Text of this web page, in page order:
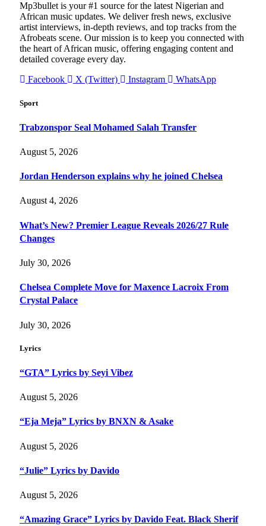
Mp3bullet is your #1 source for the latest Nigerian and
African music updates. We deliver fresh news, exclusive
artist interviews, in-depth reviews, and top tracks from the
Afrobeats scene. Our mission is to keep you connected with
the heart of African music, offering engaging content and
detailed coverage every day.
Facebook
X (Twitter) Instagram WhatsApp
Sport
Trabzonspor Seal Mohamed Salah Transfer
August 5, 2026
Jordan Henderson explains why he joined Chelsea
August 4, 2026
What’s New? Premier League Reveals 2026/27 Rule
Changes
July 30, 2026
Chelsea Complete Move for Maxence Lacroix From
Crystal Palace
July 30, 2026
Lyrics
“GTA” Lyrics by Seyi Vibez
August 5, 2026
“Eja Meja” Lyrics by BNXN & Asake
August 5, 2026
“Julie” Lyrics by Davido
August 5, 2026
“Amazing Grace” Lyrics by Davido Feat. Black Sherif